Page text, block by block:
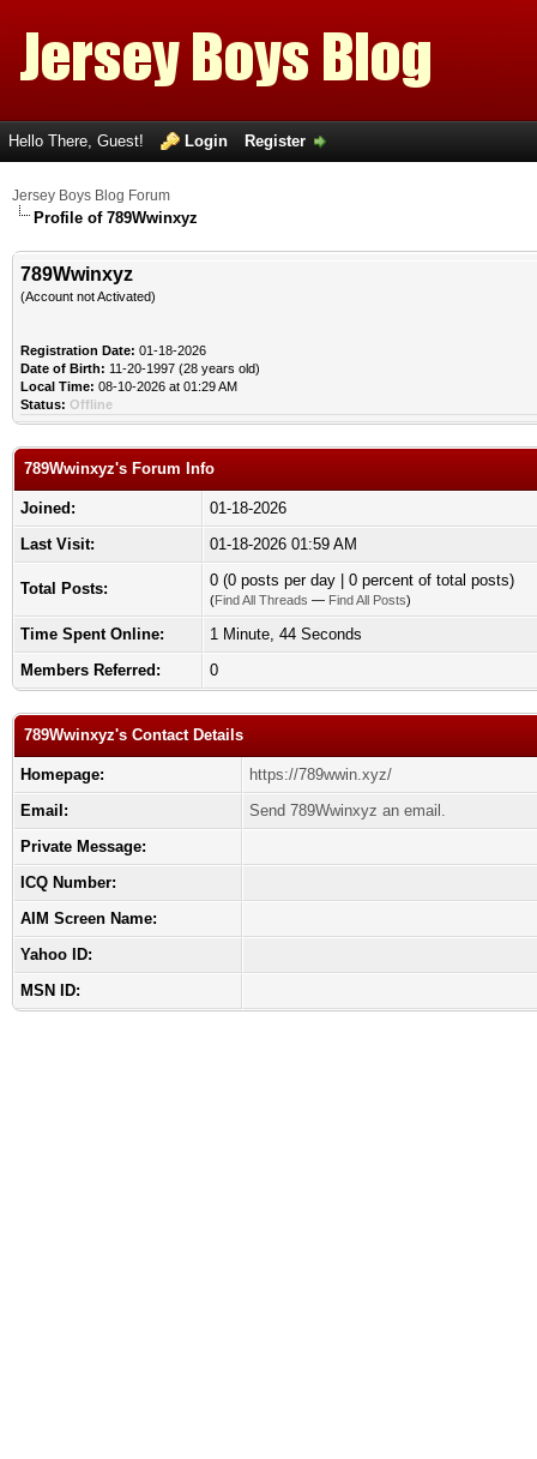
Hello There, Guest! Login Register
Jersey Boys Blog Forum
Profile of 789Wwinxyz
789Wwinxyz
(Account not Activated)
Registration Date: 01-18-2026
Date of Birth: 11-20-1997 (28 years old)
Local Time: 08-10-2026 at 01:29 AM
Status: Offline
789Wwinxyz's Forum Info
Joined:
01-18-2026
Last Visit:
01-18-2026 01:59 AM
Total Posts: 0 (0 posts per day | 0 percent of total posts)
(Find All Threads — Find All Posts)
Time Spent Online:
1 Minute, 44 Seconds
Members Referred:
0
789Wwinxyz's Contact Details
Homepage:
https://789wwin.xyz/
Email:
Send 789Wwinxyz an email.
Private Message:
ICQ Number:
AIM Screen Name:
Yahoo ID:
MSN ID: